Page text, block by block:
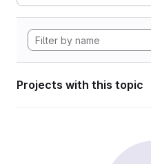
Projects with this topic